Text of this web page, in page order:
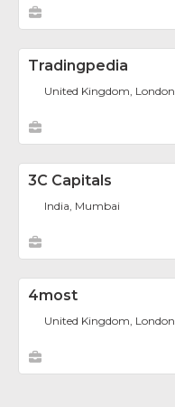
Tradingpedia
United Kingdom, London
3C Capitals
India, Mumbai
4most
United Kingdom, London